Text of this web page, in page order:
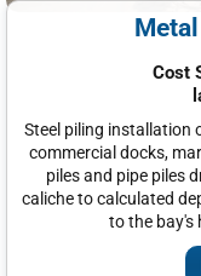
Cost
Steel piling installation
commercial docks,
piles and pipe piles
caliche to calculated
to the bay's